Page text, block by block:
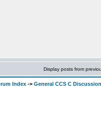
Display posts from
Index -> General CCS C Discussion